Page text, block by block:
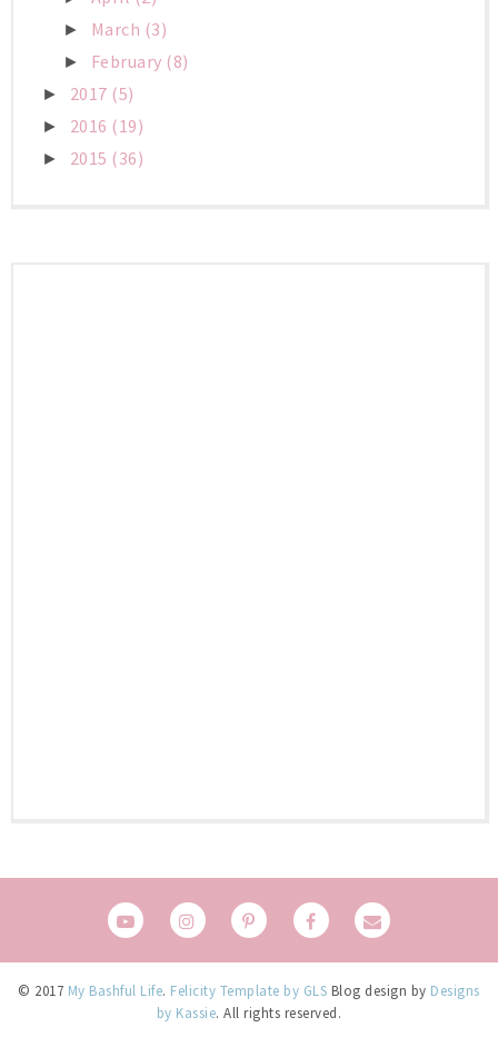
► March (3)
► February (8)
► 2017 (5)
► 2016 (19)
► 2015 (36)
© 2017 My Bashful Life. Felicity Template by GLS Blog design by Designs
by Kassie. All rights reserved.